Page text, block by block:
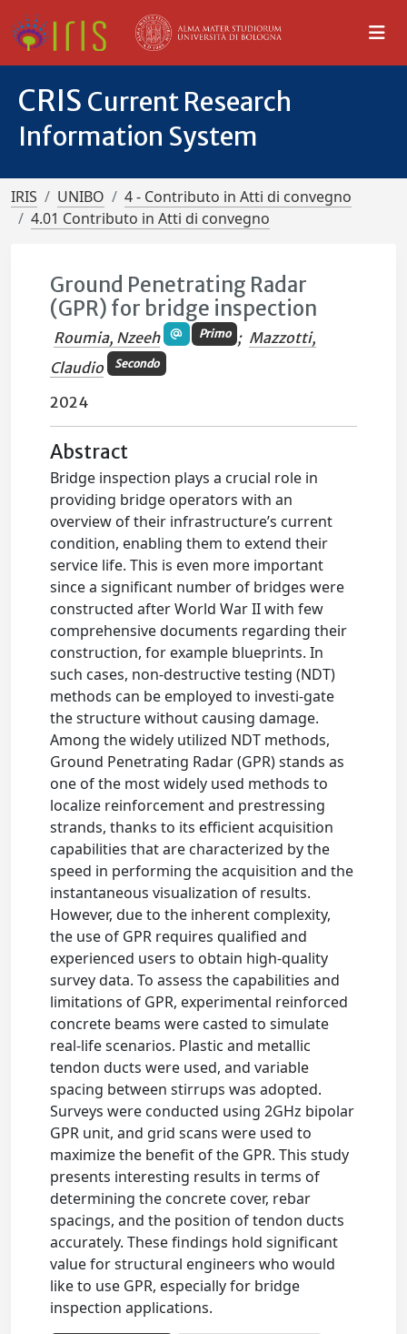
CRIS Current Research
Information System
IRIS UNIBO
4 - Contributo in Atti di convegno
4.01 Contributo in Atti di convegno
Ground Penetrating Radar
(GPR) for bridge inspection
Roumia, Nzeeh Primo ; Mazzotti,
Claudio
Secondo
2024
Abstract
Bridge inspection plays a crucial role in
providing bridge operators with an
overview of their infrastructure’s current
condition, enabling them to extend their
service life. This is even more important
since a significant number of bridges were
constructed after World War II with few
comprehensive documents regarding their
construction, for example blueprints. In
such cases, non-destructive testing (NDT)
methods can be employed to investi-gate
the structure without causing damage.
Among the widely utilized NDT methods,
Ground Penetrating Radar (GPR) stands as
one of the most widely used methods to
localize reinforcement and prestressing
strands, thanks to its efficient acquisition
capabilities that are characterized by the
speed in performing the acquisition and the
instantaneous visualization of results.
However, due to the inherent complexity,
the use of GPR requires qualified and
experienced users to obtain high-quality
survey data. To assess the capabilities and
limitations of GPR, experimental reinforced
concrete beams were casted to simulate
real-life scenarios. Plastic and metallic
tendon ducts were used, and variable
spacing between stirrups was adopted.
Surveys were conducted using 2GHz bipolar
GPR unit, and grid scans were used to
maximize the benefit of the GPR. This study
presents interesting results in terms of
determining the concrete cover, rebar
spacings, and the position of tendon ducts
accurately. These findings hold significant
value for structural engineers who would
like to use GPR, especially for bridge
inspection applications.